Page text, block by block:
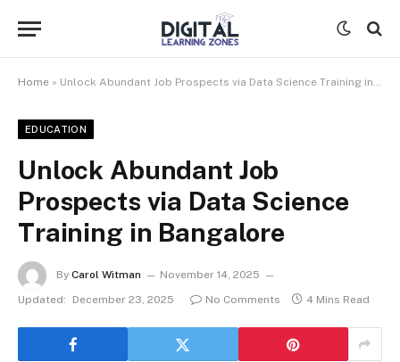
Home » Unlock Abundant Job Prospects via Data Science Training in Bangalore
EDUCATION
Unlock Abundant Job
Prospects via Data Science
Training in Bangalore
By Carol Witman
November 14, 2025
Updated:
December 23, 2025 No Comments 4 Mins Read